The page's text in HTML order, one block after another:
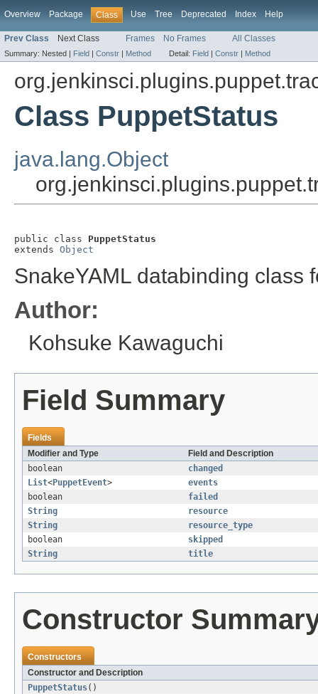
Overview Package Class Use Tree Deprecated Index Help
Prev Class Next Class Frames No Frames All Classes
Summary: Nested | Field | Constr | Method Detail: Field | Constr | Method
Class PuppetStatus
java.lang.Object
public class PuppetStatus
extends Object
SnakeYAML databinding class
Author:
Kohsuke Kawaguchi
Field Summary
Fields
Modifier and Type
Field and Description
boolean
changed
List<PuppetEvent>
events
boolean
failed
String
resource
String
resource_type
boolean
skipped
String
title
Constructor
Constructors
Constructor and Description
PuppetStatus()